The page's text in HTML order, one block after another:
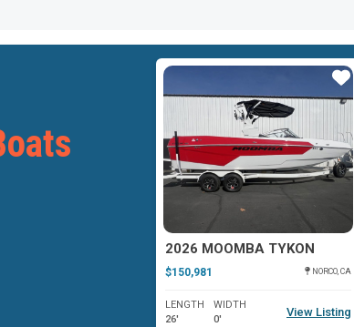
2026 MOOMBA TYKON
$150,981 NORCO, CA
LENGTH
26'
WIDTH
0'
View Listing
Star